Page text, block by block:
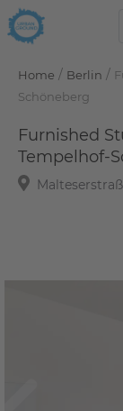
Home / Berlin /
Schöneberg
Furnished
Tempelhof-